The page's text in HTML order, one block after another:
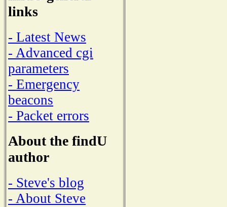
links
- Latest News
- Advanced cgi
parameters
- Emergency
beacons
- Packet errors
About the findU
author
- Steve's blog
- About Steve